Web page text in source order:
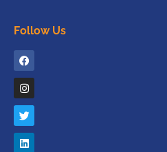
Follow Us